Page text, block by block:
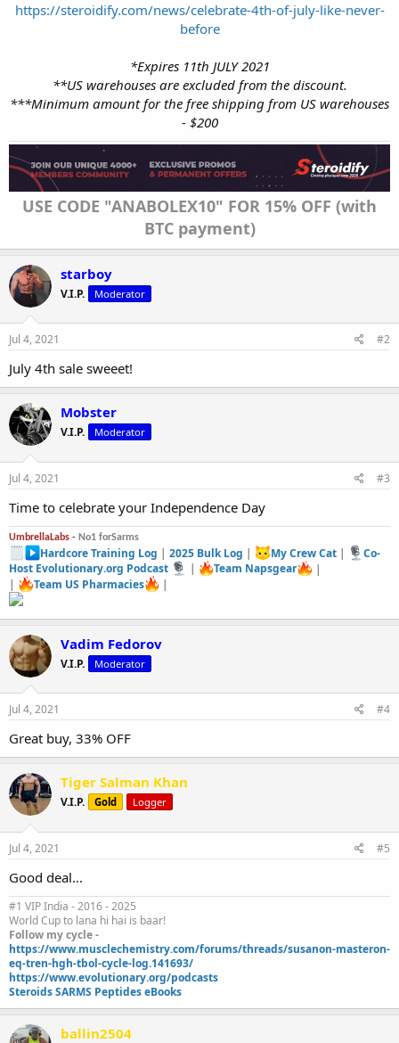
https://steroidify.com/news/celebrate-4th-of-july-like-never-
before
*Expires 11th JULY 2021
**US warehouses are excluded from the discount.
***Minimum amount for the free shipping from US warehouses
- $200
USE CODE "ANABOLEX10" FOR 15% OFF (with
BTC payment)
starboy
V.I.P. Moderator
Jul 4, 2021 #2
July 4th sale sweeet!
Mobster
V.I.P. Moderator
Jul 4, 2021 #3
Time to celebrate your Independence Day
UmbrellaLabs - No1 forSarms
Hardcore Training Log |2025 Bulk Log | My Crew Cat|
Co-
Host Evolutionary.org Podcast
| Team Napsgear
|
|
Team US Pharmacies |
Vadim Fedorov
V.I.P. Moderator
Jul 4, 2021 #4
Great buy, 33% OFF
Tiger Salman Khan
V.I.P. Gold Logger
Jul 4, 2021 #5
Good deal...
#1 VIP India - 2016 - 2025
World Cup to lana hi hai is baar!
Follow my cycle -
https://www.musclechemistry.com/forums/threads/susanon-masteron-
eq-tren-hgh-tbol-cycle-log.141693/
https://www.evolutionary.org/podcasts
Steroids SARMS Peptides eBooks
ballin2504